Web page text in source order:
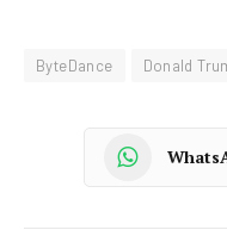
ByteDance Donald